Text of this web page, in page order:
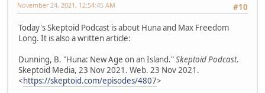
#10
November 24, 2021, 12:54:45 AM
Today's Skeptoid Podcast is about Huna and Max Freedom
Long. It is also a written article:
Dunning, B. "Huna: New Age on an Island."Skeptoid Podcast.
Skeptoid Media, 23 Nov 2021. Web. 23 Nov 2021.
<https://skeptoid.com/episodes/4807>